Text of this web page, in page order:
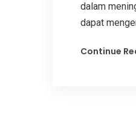
dalam
dapat
Continue